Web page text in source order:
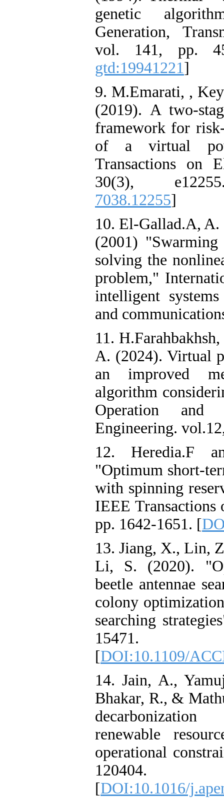
genetic
Generation,
vol. 141, pp.
gtd:19941221]
9. M.Emarati, ,
(2019). A
framework for
of a virtual
Transactions on
30(3),
7038.12255]
10. El-Gallad.A,
(2001)
solving the
problem,"
intelligent
and
11.
A. (2024). Virtual
an improved
algorithm
Operation and
Engineering.
12. Heredia.F
"Optimum short-
with spinning
IEEE Transactions
pp. 1642-1651. [
13. Jiang, X., Lin,
Li, S. (2020).
beetle antennae
colony
searching
15471.
[DOI:10.1109/
14. Jain, A.,
Bhakar, R., &
renewable
operational
120404.
[DOI:10.1016/